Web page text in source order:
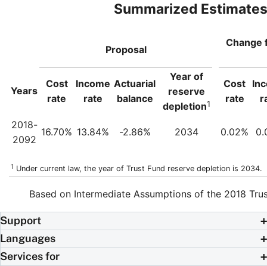
Summarized
Proposal
Change
Years
Cost
rate
Income
rate
Actuarial
balance
Year of
reserve
depletion1
Cost
rate
2018-
2092
16.70% 13.84% -2.86% 2034 0.02%
1 Under current law, the year of Trust Fund reserve depletion is 2034.
Based on Intermediate Assumptions of the 2018
Support
Languages
Services for